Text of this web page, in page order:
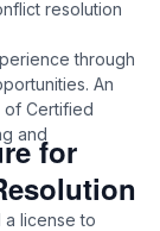
resolution
through
An
of Certified
andfor
license to